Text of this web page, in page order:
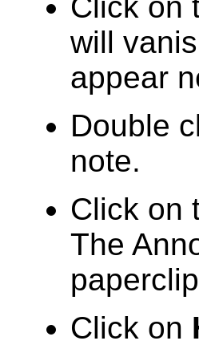
will
appear
Double
note.
Click on
The
Click on